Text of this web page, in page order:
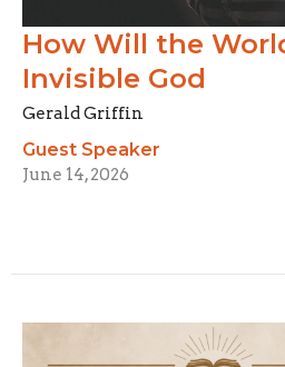
How Will the
Invisible God
Gerald Griffin
Guest Speaker
June 14, 2026